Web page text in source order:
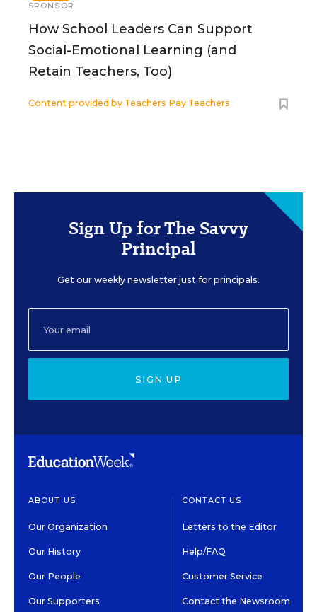
SPONSOR
How School Leaders Can Support
Social-Emotional Learning (and
Retain Teachers, Too)
Content provided by Teachers Pay Teachers
Sign Up for The Savvy
Principal
Get our weekly newsletter just for principals.
SIGN UP
ABOUT US
Our Organization
Our History
Our People
Our Supporters
CONTACT US
Letters to the Editor
Help/FAQ
Customer Service
Contact the Newsroom